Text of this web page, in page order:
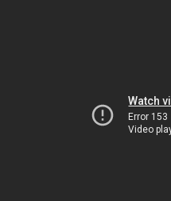
Watch
Error 153
Video